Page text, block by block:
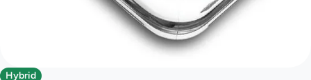
Hybrid